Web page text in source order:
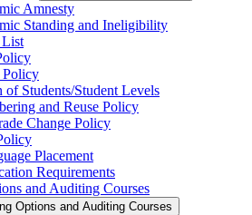
Amnesty
Standing and Ineligibility
List
Policy
of Students/​Student Levels
and Reuse Policy
Change Policy
Placement
Requirements
and Auditing Courses
Options and Auditing Courses